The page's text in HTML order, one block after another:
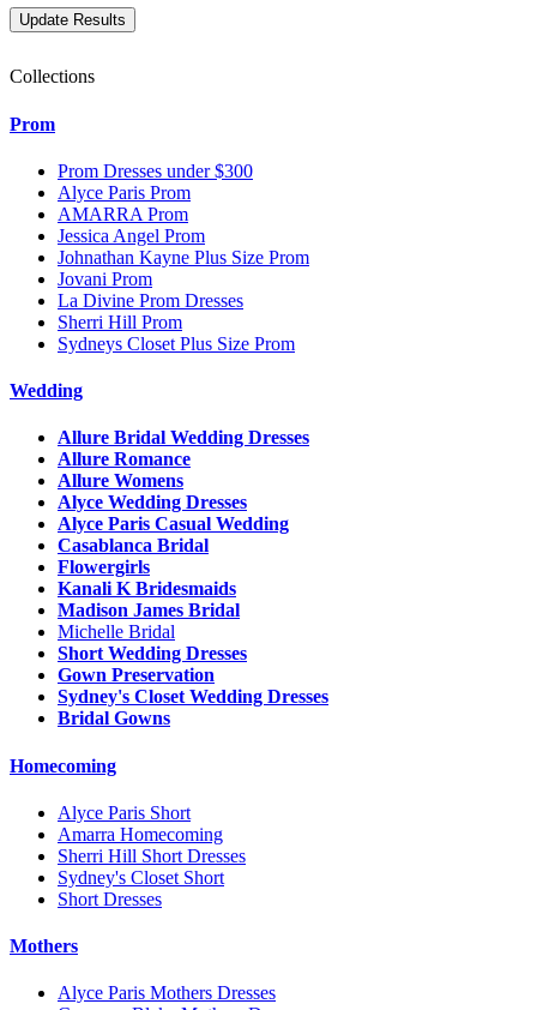
Collections
Prom
Prom Dresses under $300
Alyce Paris Prom
AMARRA Prom
Jessica Angel Prom
Johnathan Kayne Plus Size Prom
Jovani Prom
La Divine Prom Dresses
Sherri Hill Prom
Sydneys Closet Plus Size Prom
Wedding
Allure Bridal Wedding Dresses
Allure Romance
Allure Womens
Alyce Wedding Dresses
Alyce Paris Casual Wedding
Casablanca Bridal
Flowergirls
Kanali K Bridesmaids
Madison James Bridal
Michelle Bridal
Short Wedding Dresses
Gown Preservation
Sydney's Closet Wedding Dresses
Bridal Gowns
Homecoming
Alyce Paris Short
Amarra Homecoming
Sherri Hill Short Dresses
Sydney's Closet Short
Short Dresses
Mothers
Alyce Paris Mothers Dresses